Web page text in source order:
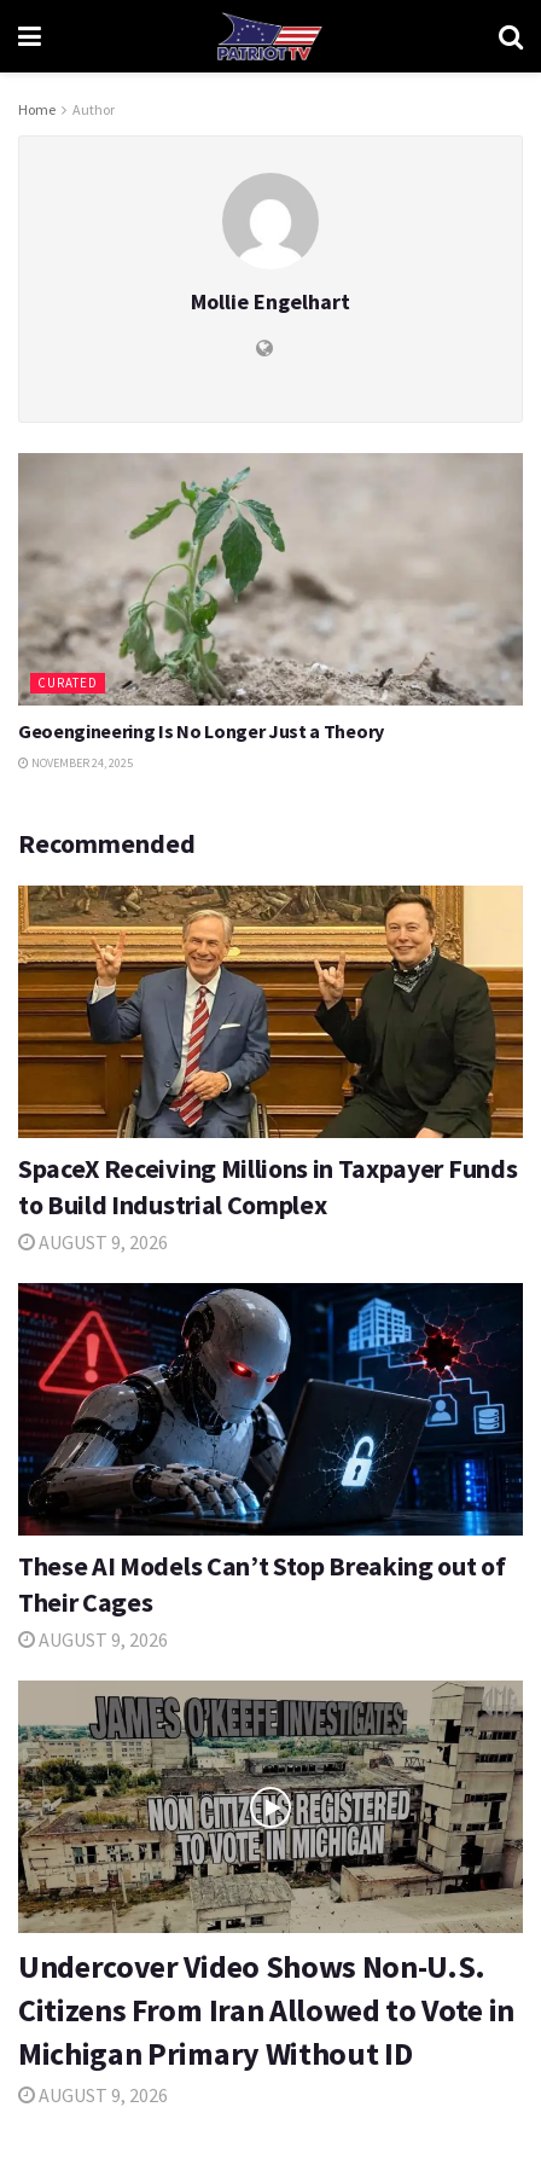
Home Author
Mollie Engelhart
CURATED
Geoengineering Is No Longer Just a Theory
NOVEMBER 24, 2025
Recommended
SpaceX Receiving Millions in Taxpayer Funds
to Build Industrial Complex
AUGUST 9, 2026
These AI Models Can’t Stop Breaking out of
Their Cages
AUGUST 9, 2026
Undercover Video Shows Non-U.S.
Citizens From Iran Allowed to Vote in
Michigan Primary Without ID
AUGUST 9, 2026